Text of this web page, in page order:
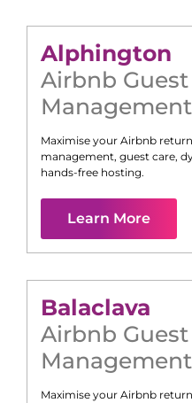
Alphington
Airbnb Guest
Management
Maximise your Airbnb
management, guest care,
hands-free hosting.
Learn More
Balaclava
Airbnb Guest
Management
Maximise your Airbnb